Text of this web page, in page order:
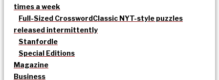
times a week
Full-Sized CrosswordClassic NYT-style puzzles
released intermittently
Stanfordle
Special Editions
Magazine
Business